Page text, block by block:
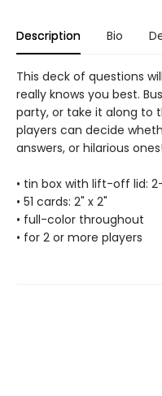
Description Bio
This deck of questions
really knows you best.
party, or take it along to
players can decide
answers, or hilarious ones!
• tin box with lift-off lid:
• 51 cards: 2" x 2"
• full-color throughout
• for 2 or more players